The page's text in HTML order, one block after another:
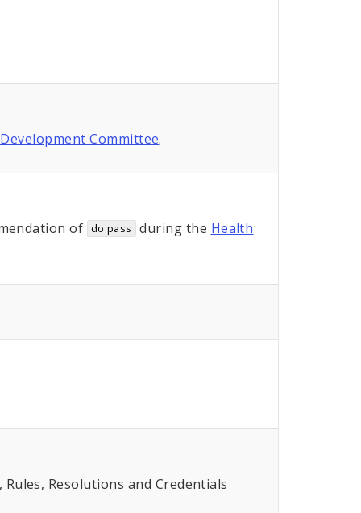
Committee.
of do pass during the Health
Resolutions and Credentials